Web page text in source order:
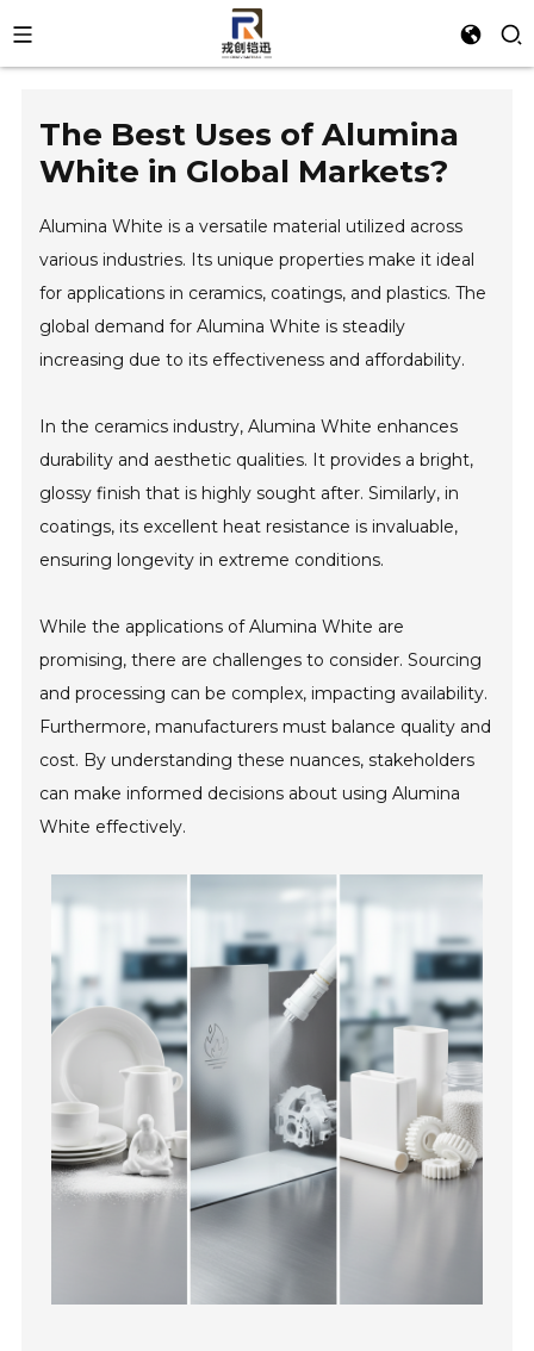
The Best Uses of Alumina
White in Global Markets?
Alumina White is a versatile material utilized across
various industries. Its unique properties make it ideal
for applications in ceramics, coatings, and plastics. The
global demand for Alumina White is steadily
increasing due to its effectiveness and affordability.
In the ceramics industry, Alumina White enhances
durability and aesthetic qualities. It provides a bright,
glossy finish that is highly sought after. Similarly, in
coatings, its excellent heat resistance is invaluable,
ensuring longevity in extreme conditions.
While the applications of Alumina White are
promising, there are challenges to consider. Sourcing
and processing can be complex, impacting availability.
Furthermore, manufacturers must balance quality and
cost. By understanding these nuances, stakeholders
can make informed decisions about using Alumina
White effectively.